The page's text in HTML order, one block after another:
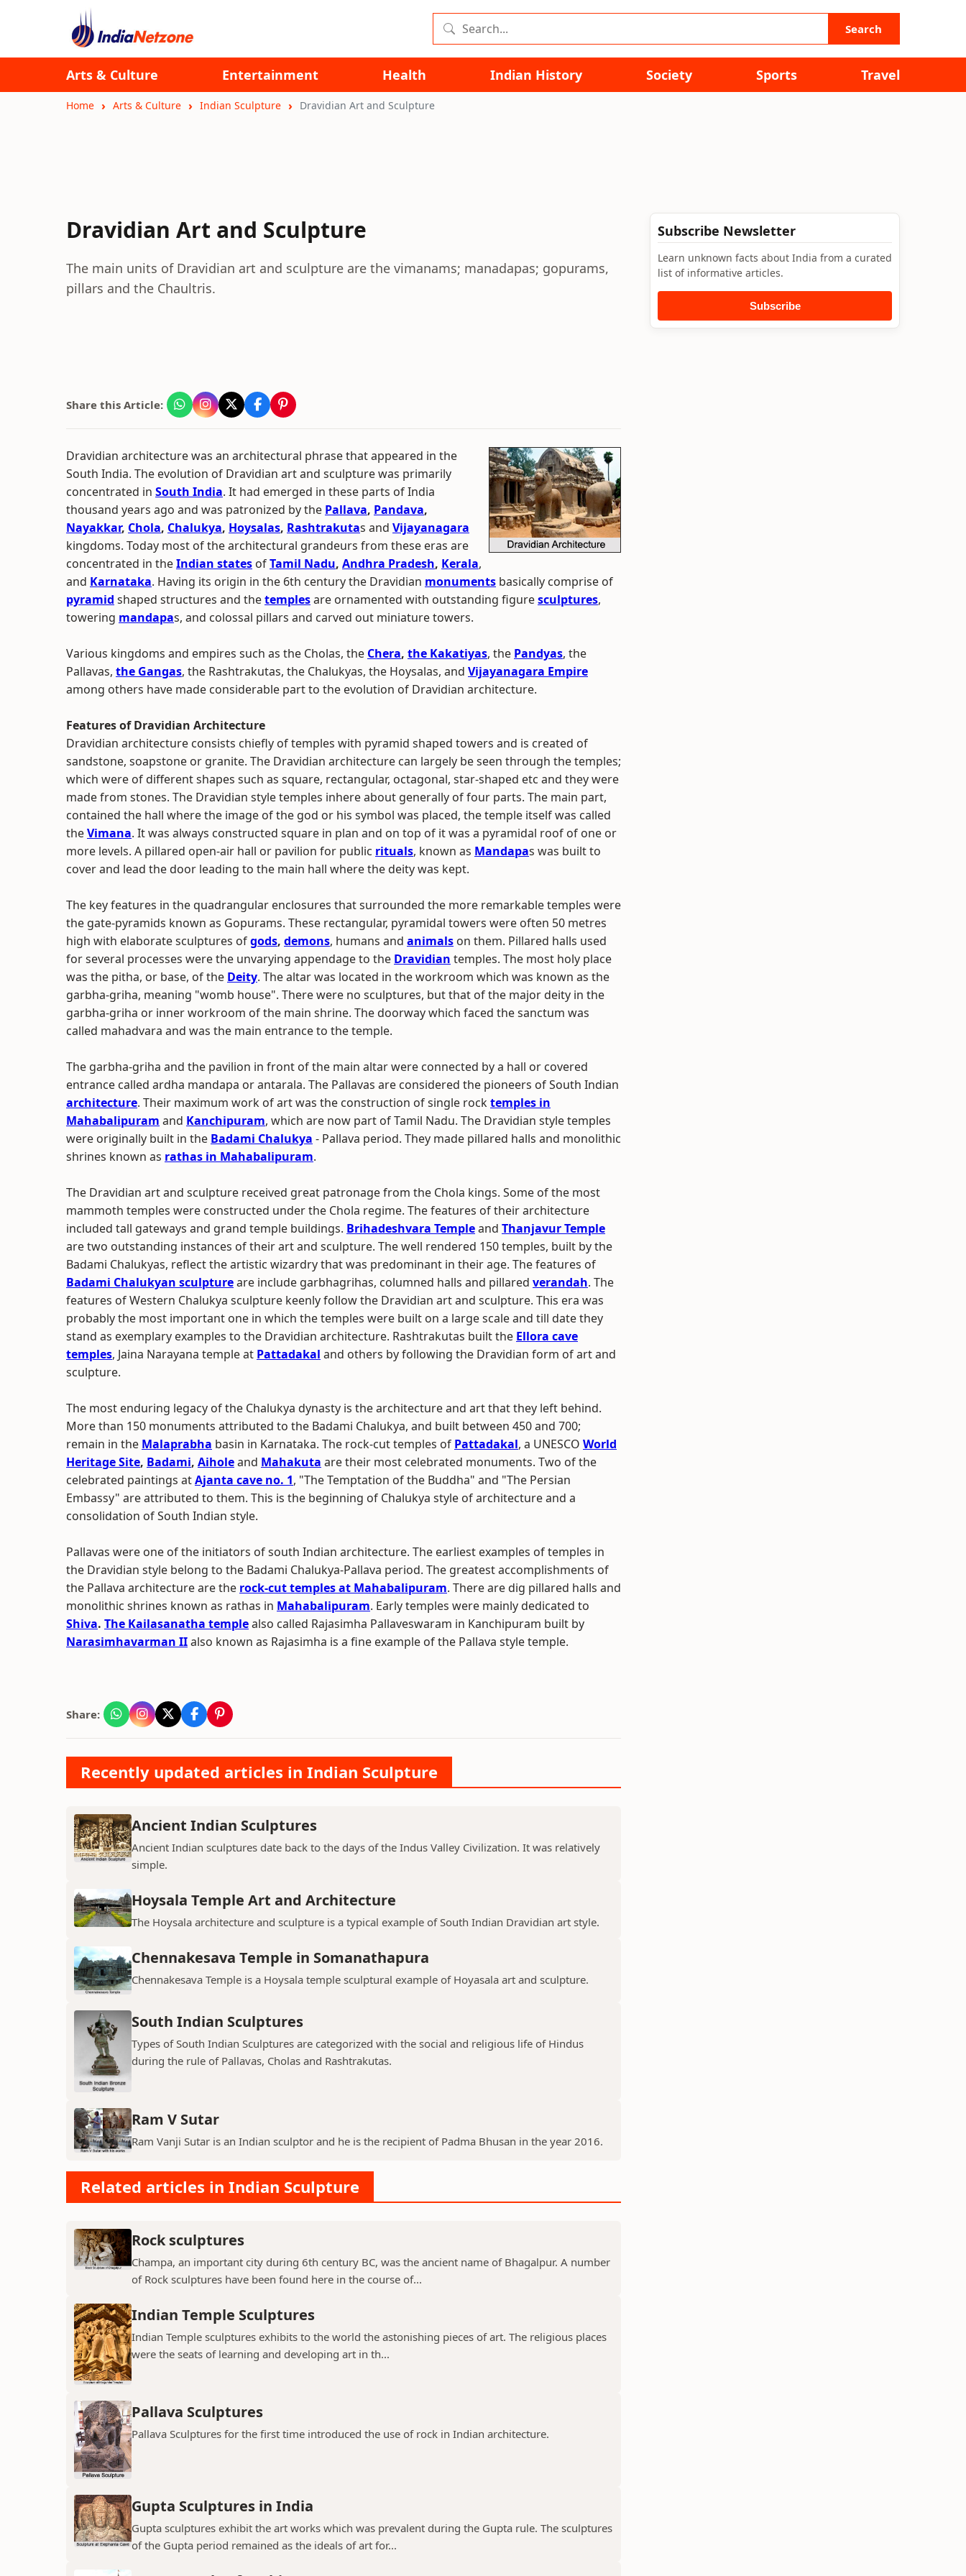
Search
Arts & Culture Entertainment Health Indian History Society Sports Travel
Home Arts & Culture Indian Sculpture Dravidian Art and Sculpture
Dravidian Art and Sculpture
The main units of Dravidian art and sculpture are the vimanams; manadapas; gopurams,
pillars and the Chaultris.
Share this Article:
Dravidian architecture was an architectural phrase that appeared in the
South India. The evolution of Dravidian art and sculpture was primarily
concentrated in South India. It had emerged in these parts of India
thousand years ago and was patronized by the Pallava, Pandava,
Nayakkar, Chola, Chalukya, Hoysalas, Rashtrakutas and Vijayanagara
kingdoms. Today most of the architectural grandeurs from these eras are
concentrated in theIndian states ofTamil Nadu, Andhra Pradesh, Kerala,
and Karnataka. Having its origin in the 6th century the Dravidian monuments basically comprise of
pyramid shaped structures and thetemplesare ornamented with outstanding figuresculptures,
towering mandapas, and colossal pillars and carved out miniature towers.
Various kingdoms and empires such as the Cholas, the Chera, the Kakatiyas, the Pandyas, the
Pallavas, the Gangas, the Rashtrakutas, the Chalukyas, the Hoysalas, and Vijayanagara Empire
among others have made considerable part to the evolution of Dravidian architecture.
Features of Dravidian Architecture
Dravidian architecture consists chiefly of temples with pyramid shaped towers and is created of
sandstone, soapstone or granite. The Dravidian architecture can largely be seen through the temples;
which were of different shapes such as square, rectangular, octagonal, star-shaped etc and they were
made from stones. The Dravidian style temples inhere about generally of four parts. The main part,
contained the hall where the image of the god or his symbol was placed, the temple itself was called
theVimana. It was always constructed square in plan and on top of it was a pyramidal roof of one or
more levels. A pillared open-air hall or pavilion for public rituals, known as Mandapas was built to
cover and lead the door leading to the main hall where the deity was kept.
The key features in the quadrangular enclosures that surrounded the more remarkable temples were
the gate-pyramids known as Gopurams. These rectangular, pyramidal towers were often 50 metres
high with elaborate sculptures ofgods, demons, humans and animals on them. Pillared halls used
for several processes were the unvarying appendage to the Dravidian temples. The most holy place
was the pitha, or base, of the Deity. The altar was located in the workroom which was known as the
garbha-griha, meaning "womb house". There were no sculptures, but that of the major deity in the
garbha-griha or inner workroom of the main shrine. The doorway which faced the sanctum was
called mahadvara and was the main entrance to the temple.
The garbha-griha and the pavilion in front of the main altar were connected by a hall or covered
entrance called ardha mandapa or antarala. The Pallavas are considered the pioneers of South Indian
architecture. Their maximum work of art was the construction of single rocktemples in
Mahabalipuram and Kanchipuram, which are now part of Tamil Nadu. The Dravidian style temples
were originally built in the Badami Chalukya - Pallava period. They made pillared halls and monolithic
shrines known as rathas in Mahabalipuram.
The Dravidian art and sculpture received great patronage from the Chola kings. Some of the most
mammoth temples were constructed under the Chola regime. The features of their architecture
included tall gateways and grand temple buildings. Brihadeshvara Templeand Thanjavur Temple
are two outstanding instances of their art and sculpture. The well rendered 150 temples, built by the
Badami Chalukyas, reflect the artistic wizardry that was predominant in their age. The features of
Badami Chalukyan sculptureare include garbhagrihas, columned halls and pillared verandah. The
features of Western Chalukya sculpture keenly follow the Dravidian art and sculpture. This era was
probably the most important one in which the temples were built on a large scale and till date they
stand as exemplary examples to the Dravidian architecture. Rashtrakutas built the Ellora cave
temples, Jaina Narayana temple at Pattadakal and others by following the Dravidian form of art and
sculpture.
The most enduring legacy of the Chalukya dynasty is the architecture and art that they left behind.
More than 150 monuments attributed to the Badami Chalukya, and built between 450 and 700;
remain in the Malaprabha basin in Karnataka. The rock-cut temples of Pattadakal, a UNESCO World
Heritage Site, Badami, Aiholeand Mahakuta are their most celebrated monuments. Two of the
celebrated paintings atAjanta cave no. 1, "The Temptation of the Buddha" and "The Persian
Embassy" are attributed to them. This is the beginning of Chalukya style of architecture and a
consolidation of South Indian style.
Pallavas were one of the initiators of south Indian architecture. The earliest examples of temples in
the Dravidian style belong to the Badami Chalukya-Pallava period. The greatest accomplishments of
the Pallava architecture are the rock-cut temples at Mahabalipuram. There are dig pillared halls and
monolithic shrines known as rathas in Mahabalipuram. Early temples were mainly dedicated to
Shiva. The Kailasanatha templealso called Rajasimha Pallaveswaram in Kanchipuram built by
Narasimhavarman IIalso known as Rajasimha is a fine example of the Pallava style temple.
Share:
Recently updated articles in Indian Sculpture
Ancient Indian Sculptures
Ancient Indian sculptures date back to the days of the Indus Valley Civilization. It was relatively
simple.
Hoysala Temple Art and Architecture
The Hoysala architecture and sculpture is a typical example of South Indian Dravidian art style.
Chennakesava Temple in Somanathapura
Chennakesava Temple is a Hoysala temple sculptural example of Hoyasala art and sculpture.
South Indian Sculptures
Types of South Indian Sculptures are categorized with the social and religious life of Hindus
during the rule of Pallavas, Cholas and Rashtrakutas.
Ram V Sutar
Ram Vanji Sutar is an Indian sculptor and he is the recipient of Padma Bhusan in the year 2016.
Related articles in Indian Sculpture
Rock sculptures
Champa, an important city during 6th century BC, was the ancient name of Bhagalpur. A number
of Rock sculptures have been found here in the course of...
Indian Temple Sculptures
Indian Temple sculptures exhibits to the world the astonishing pieces of art. The religious places
were the seats of learning and developing art in th...
Pallava Sculptures
Pallava Sculptures for the first time introduced the use of rock in Indian architecture.
Gupta Sculptures in India
Gupta sculptures exhibit the art works which was prevalent during the Gupta rule. The sculptures
of the Gupta period remained as the ideals of art for...
Subscribe Newsletter
Learn unknown facts about India from a curated
list of informative articles.
Subscribe